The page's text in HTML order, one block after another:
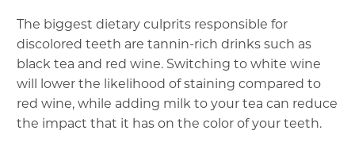
The biggest dietary culprits responsible for
discolored teeth are tannin-rich drinks such as
black tea and red wine. Switching to white wine
will lower the likelihood of staining compared to
red wine, while adding milk to your tea can reduce
the impact that it has on the color of your teeth.